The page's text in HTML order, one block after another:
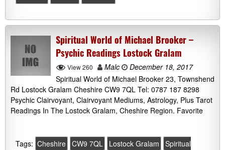
Spiritual World of Michael Brooker –
Psychic Readings Lostock Gralam
View 260 Malc
December 18, 2017
Spiritual World of Michael Brooker 23, Townshend
Rd Lostock Gralam Cheshire CW9 7QL Tel: 0787 187 8298
Psychic Clairvoyant, Clairvoyant Mediums, Astrology, Plus Tarot
Readings In The Lostock Gralam, Cheshire Region. Favorite
Tags: Cheshire CW9 7QL Lostock Gralam
Spiritual